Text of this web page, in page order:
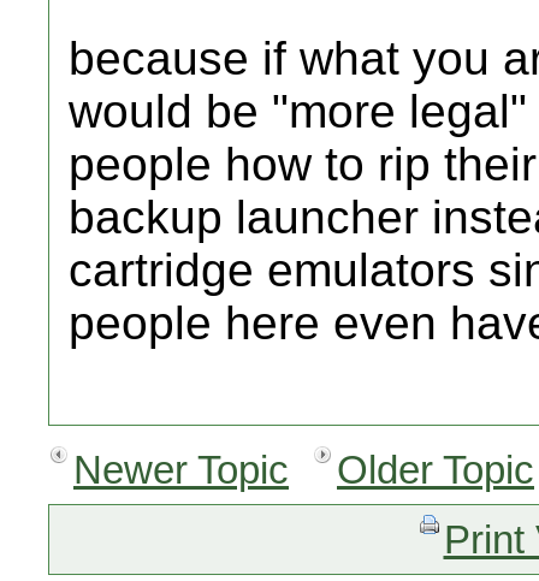
because if what you
would be "more
people how to rip
backup launcher
cartridge emulators
people here even
Newer Topic
Older Topic
Print